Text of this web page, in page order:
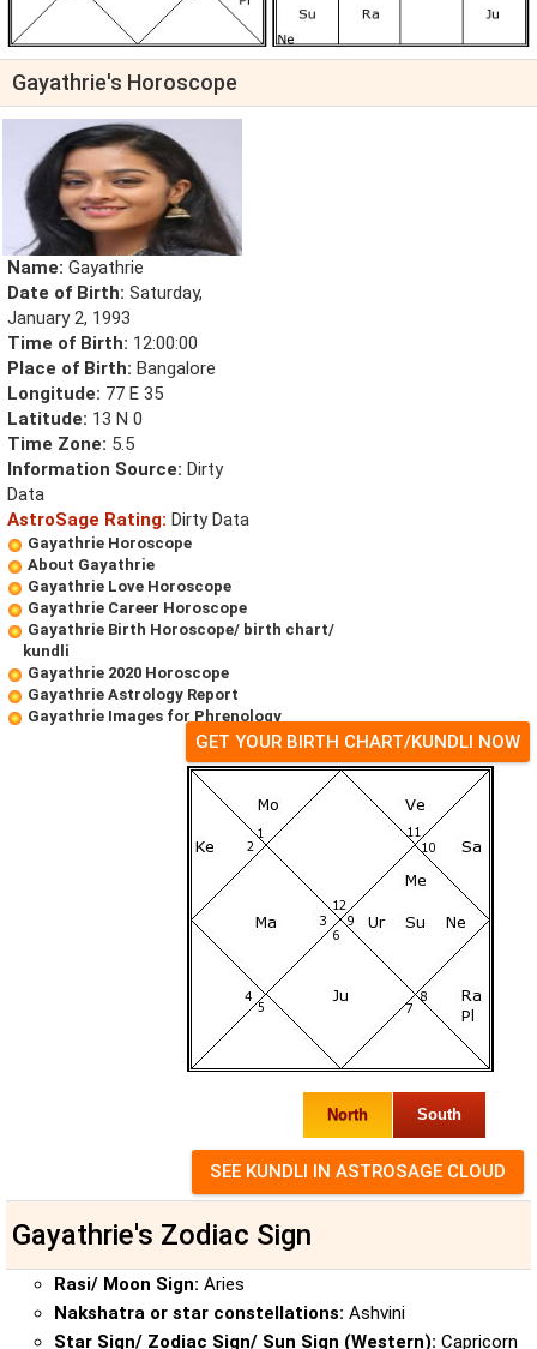
Gayathrie's Horoscope
Name: Gayathrie
Date of Birth: Saturday,
January 2, 1993
Time of Birth: 12:00:00
Place of Birth: Bangalore
Longitude: 77 E 35
Latitude: 13 N 0
Time Zone: 5.5
Information Source: Dirty
Data
AstroSage Rating: Dirty Data
Gayathrie Horoscope
About Gayathrie
Gayathrie Love Horoscope
Gayathrie Career Horoscope
Gayathrie Birth Horoscope/ birth chart/
kundli
Gayathrie 2020 Horoscope
Gayathrie Astrology Report
Gayathrie Images for Phrenology
GET YOUR BIRTH CHART/KUNDLI NOW
North South
Gayathrie's Zodiac Sign
Rasi/ Moon Sign: Aries
Nakshatra or star constellations: Ashvini
Star Sign/ Zodiac Sign/ Sun Sign (Western): Capricorn